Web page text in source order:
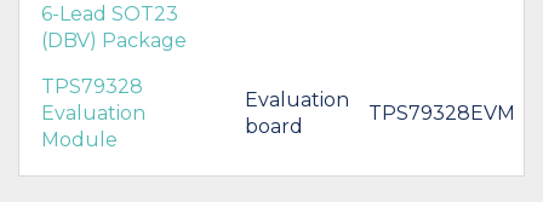
6-Lead SOT23
(DBV) Package
TPS79328
Evaluation
Module
Evaluation
board
TPS79328EVM